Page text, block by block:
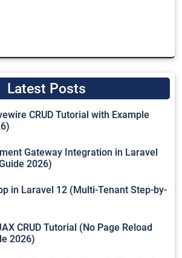
Latest Posts
CRUD Tutorial with Example
Gateway Integration in Laravel
2026)
in Laravel 12 (Multi-Tenant Step-by-
CRUD Tutorial (No Page Reload
2026)